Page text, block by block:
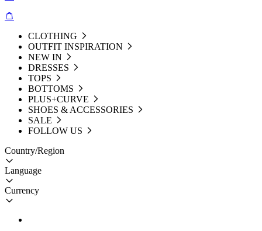
CLOTHING
OUTFIT INSPIRATION
NEW IN
DRESSES
TOPS
BOTTOMS
PLUS+CURVE
SHOES & ACCESSORIES
SALE
FOLLOW US
Country/Region
Language
Currency